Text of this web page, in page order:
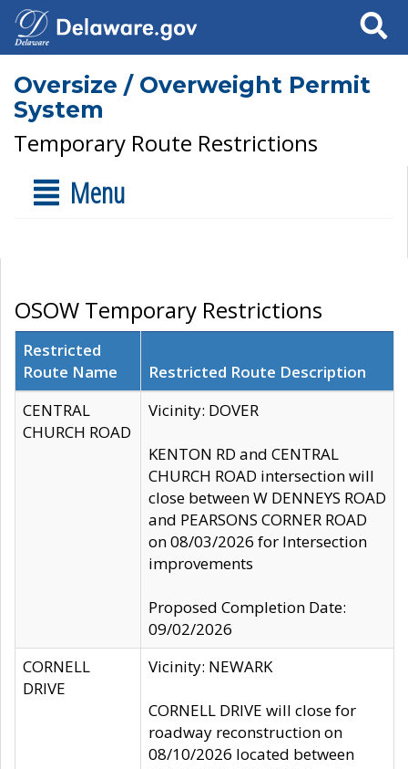
Search
Oversize / Overweight Permit
System
Temporary Route Restrictions
Menu
OSOW Temporary Restrictions
Restricted
Route Name
Restricted Route Description
CENTRAL
CHURCH ROAD
Vicinity: DOVER
KENTON RD and CENTRAL
CHURCH ROAD intersection will
close between W DENNEYS ROAD
and PEARSONS CORNER ROAD
on 08/03/2026 for Intersection
improvements
Proposed Completion Date:
09/02/2026
CORNELL
DRIVE
Vicinity: NEWARK
CORNELL DRIVE will close for
roadway reconstruction on
08/10/2026 located between